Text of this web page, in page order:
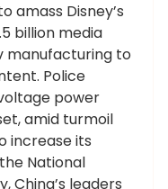
amass Disney’s
billion media
manufacturing to
Police
power
amid turmoil
increase its
National
China’s leaders